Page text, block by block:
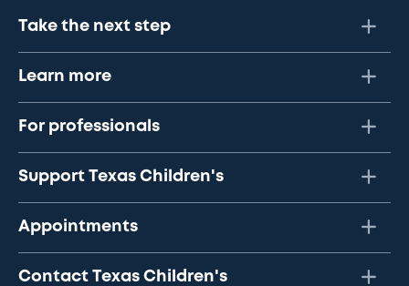
Take the next step
Learn more
For professionals
Support Texas Children's
Appointments
Contact Texas Children's